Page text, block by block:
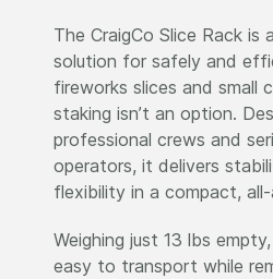
The CraigCo Slice Rack is
solution for safely and
fireworks slices and small
staking isn’t an option.
professional crews and
operators, it delivers
flexibility in a compact, all-
Weighing just 13 lbs
easy to transport while